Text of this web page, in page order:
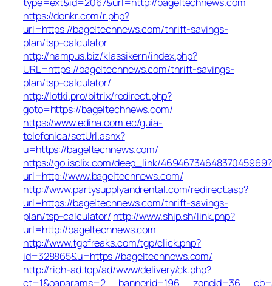
https://donkr.com/r.php?
url=https://bageltechnews.com/thrift-savings-
plan/tsp-calculator
http://hampus.biz/klassikern/index.php?
URL=https://bageltechnews.com/thrift-savings-
plan/tsp-calculator/
http://lotki.pro/bitrix/redirect.php?
goto=https://bageltechnews.com/
https://www.edina.com.ec/guia-
telefonica/setUrl.ashx?
u=https://bageltechnews.com/
https://go.isclix.com/deep_link/4694673464837045969?
url=http://www.bageltechnews.com/
http://www.partysupplyandrental.com/redirect.asp?
url=https://bageltechnews.com/thrift-savings-
plan/tsp-calculator/ http://www.ship.sh/link.php?
url=http://bageltechnews.com
http://www.tgpfreaks.com/tgp/click.php?
id=328865&u=https://bageltechnews.com/
http://rich-ad.top/ad/www/delivery/ck.php?